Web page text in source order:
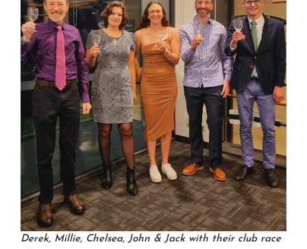
Derek, Millie, Chelsea, John & Jack with their club race